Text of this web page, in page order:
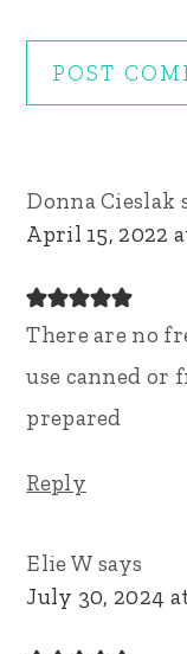
Donna Cieslak
April 15, 2022
There are no
use canned or
prepared
Reply
Elie W says
July 30, 2024